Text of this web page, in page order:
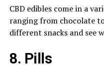
CBD edibles come in a
ranging from chocolate
different snacks and see
8. Pills